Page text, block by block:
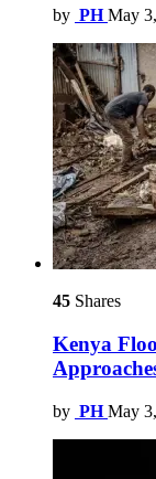
by PH May
45 Shares
Kenya
by PH May